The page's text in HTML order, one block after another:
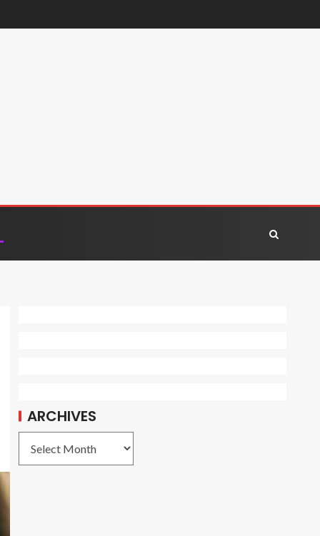
ARCHIVES